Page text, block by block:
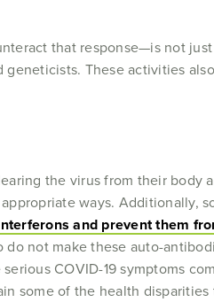
that response—is not
These activities
the virus from their body
ways. Additionally,
and prevent them
not make these auto-
COVID-19 symptoms
some of the health disparities